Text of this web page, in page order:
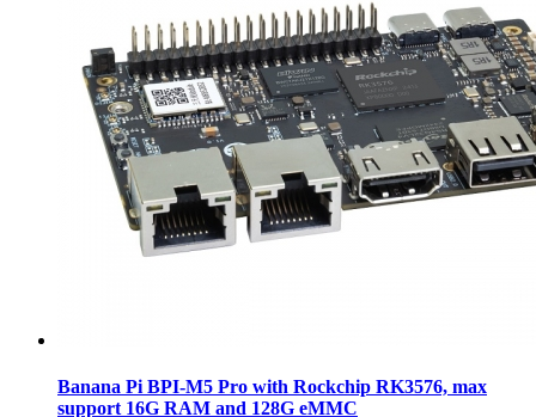
Banana Pi BPI-M5 Pro with Rockchip RK3576, max
support 16G RAM and 128G eMMC